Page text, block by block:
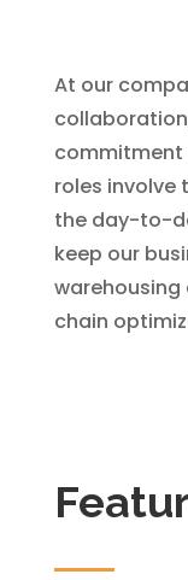
At our
commitment
roles involve
the day-to-
keep our
chain